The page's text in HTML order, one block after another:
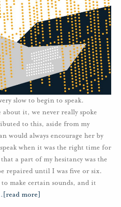
slow to begin to speak.
it, we never really spoke
to this, aside from my
would always encourage her by
when it was the right time for
a part of my hesitancy was the
repaired until I was five or six.
make certain sounds, and it
[read more]